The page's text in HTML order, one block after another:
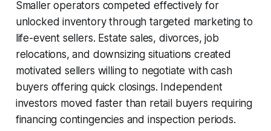
Smaller operators competed effectively for
unlocked inventory through targeted marketing to
life-event sellers. Estate sales, divorces, job
relocations, and downsizing situations created
motivated sellers willing to negotiate with cash
buyers offering quick closings. Independent
investors moved faster than retail buyers requiring
financing contingencies and inspection periods.